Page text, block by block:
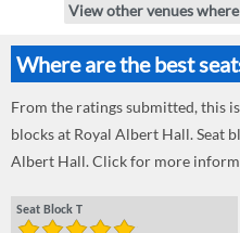
View other venues
Where are the best
From the ratings submitted, this
blocks at Royal Albert Hall. Seat
Albert Hall. Click for more
Seat Block T